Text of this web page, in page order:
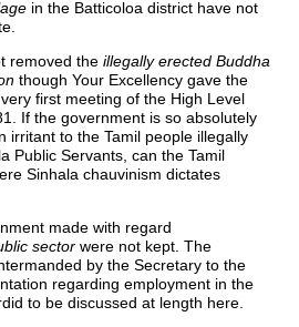
in the Batticoloa district have not
removed theillegally erected Buddha
though Your Excellency gave the
first meeting of the High Level
If the government is so absolutely
irritant to the Tamil people illegally
Public Servants, can the Tamil
Sinhala chauvinism dictates
made with regard
sector were not kept. The
by the Secretary to the
regarding employment in the
to be discussed at length here.